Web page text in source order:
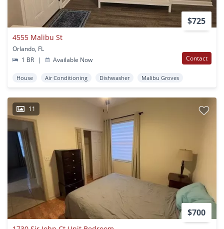
$725
4555 Malibu St
Orlando, FL
1 BR
| Available Now Contact
House Air Conditioning Dishwasher Malibu Groves
11
$700